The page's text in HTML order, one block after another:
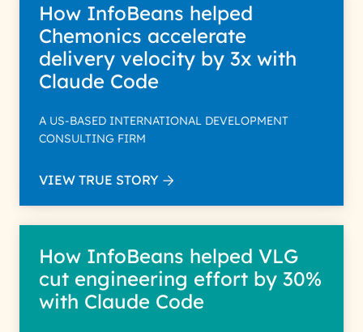
How InfoBeans helped
Chemonics accelerate
delivery velocity by 3x with
Claude Code
A US-BASED INTERNATIONAL DEVELOPMENT
CONSULTING FIRM
VIEW TRUE STORY
How InfoBeans helped VLG
cut engineering effort by 30%
with Claude Code